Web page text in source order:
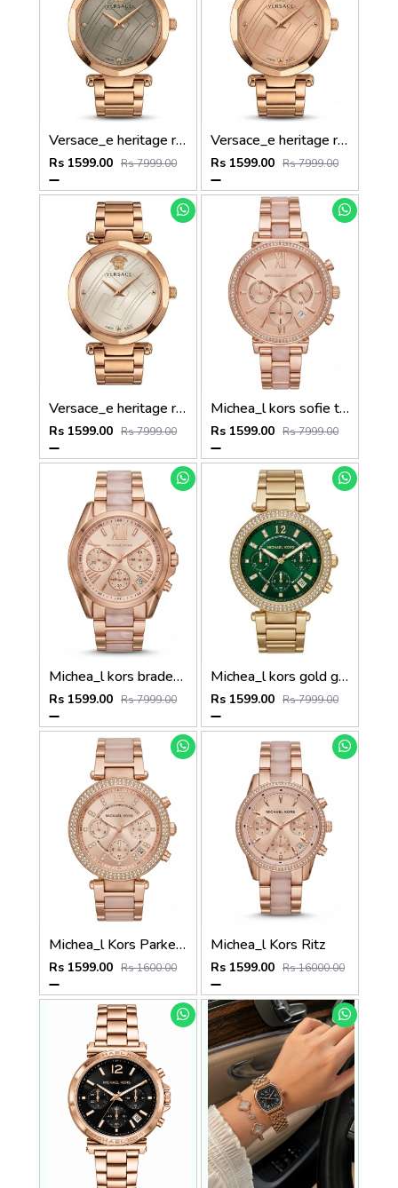
Versace_e heritage rose gold gray dail
Rs 1599.00 Rs 7999.00
Versace_e heritage rose gold copper dail
Rs 1599.00 Rs 7999.00
Versace_e heritage rose gold white dail
Rs 1599.00 Rs 7999.00
Michea_l kors sofie two tone rose gold
Rs 1599.00 Rs 7999.00
Michea_l kors bradeshaw rose gold two tone
Rs 1599.00 Rs 7999.00
Michea_l kors gold green dail
Rs 1599.00 Rs 7999.00
Michea_l Kors Parker Two Tone Rose Gold
Rs 1599.00 Rs 1600.00
Michea_l Kors Ritz
Rs 1599.00 Rs 16000.00